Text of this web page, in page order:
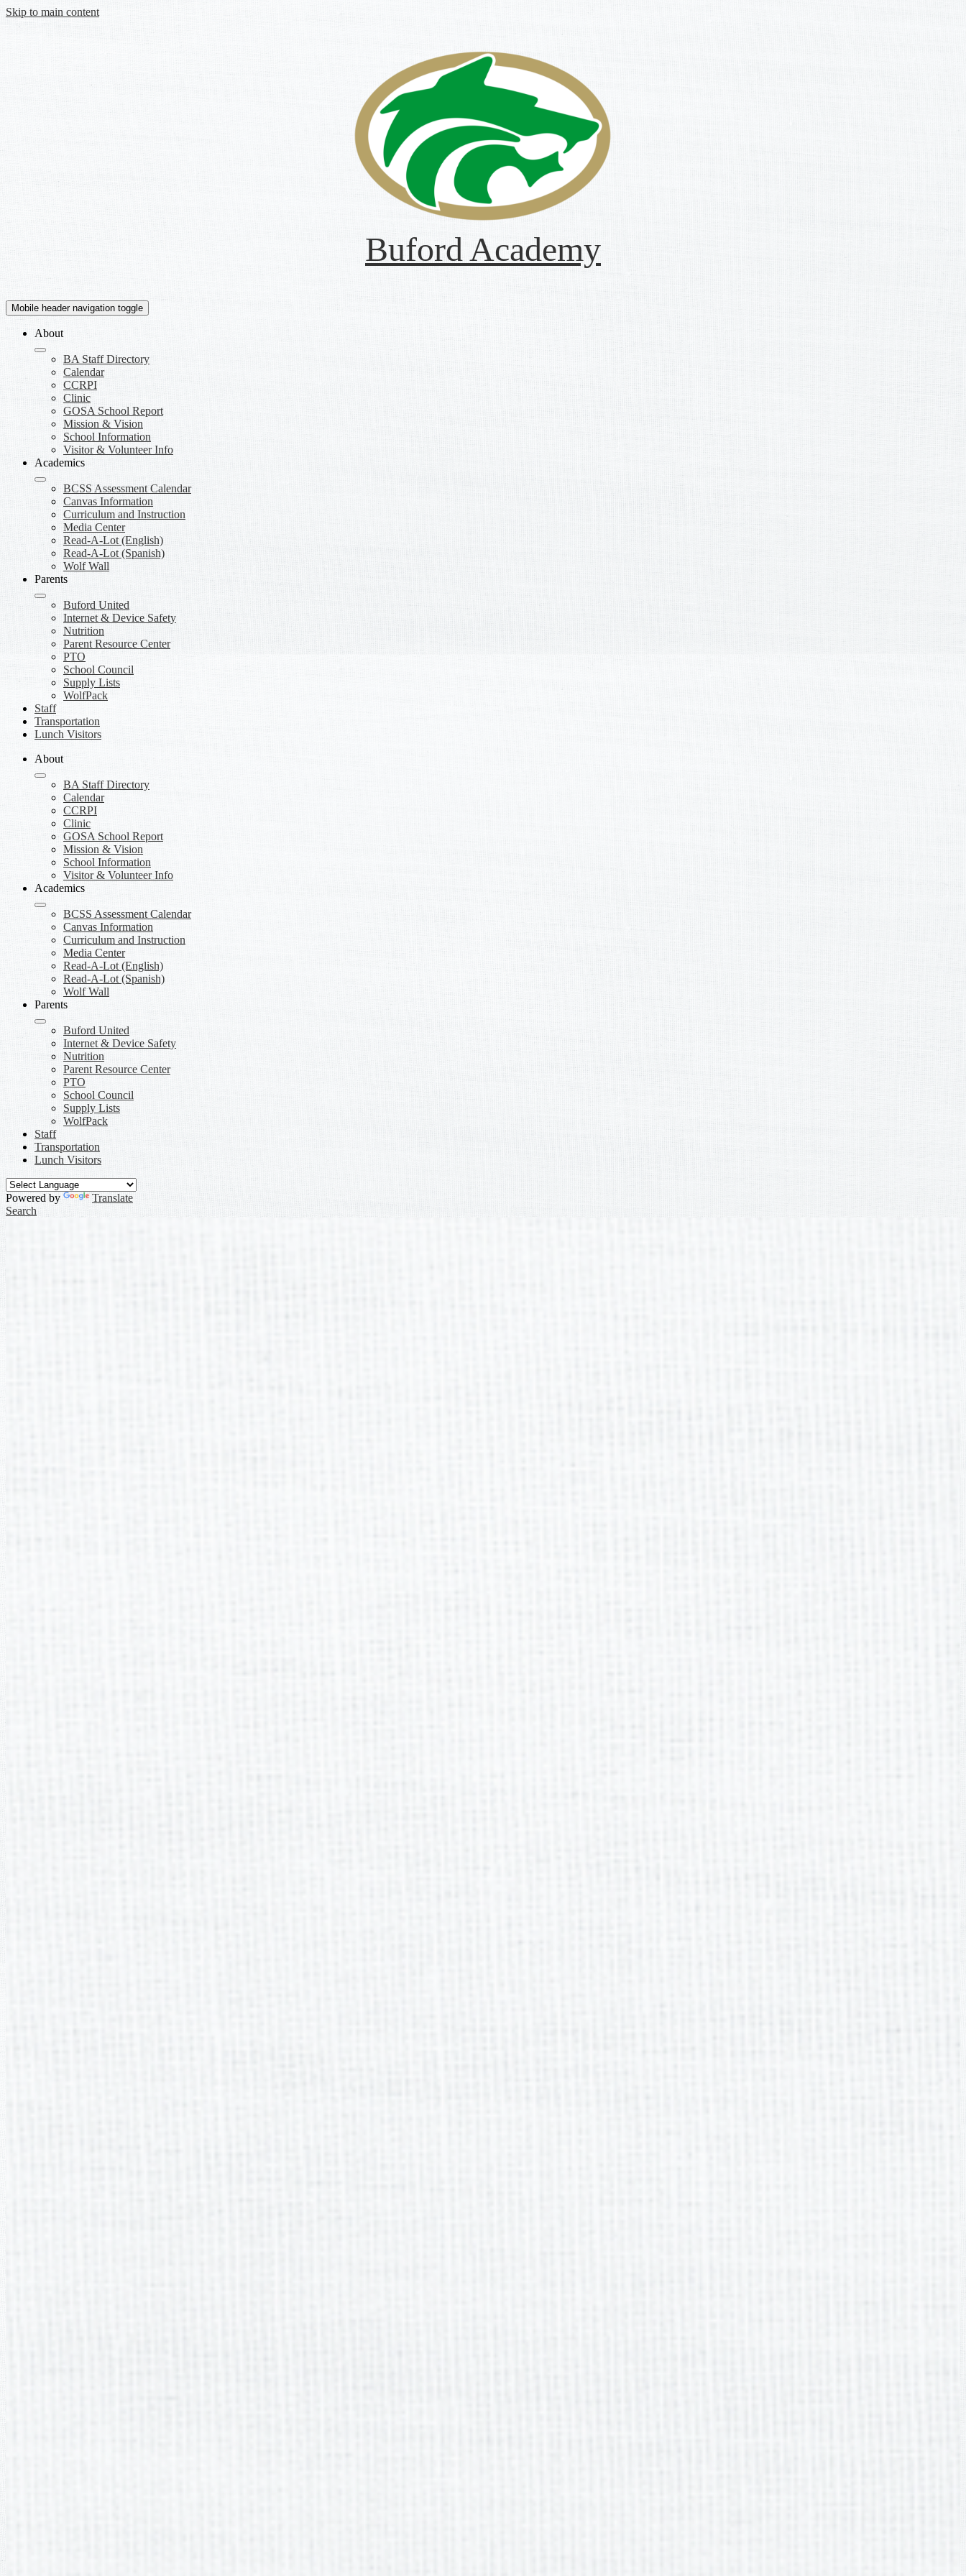
Skip to main content
Buford Academy
Mobile header navigation toggle
About
BA Staff Directory
Calendar
CCRPI
Clinic
GOSA School Report
Mission & Vision
School Information
Visitor & Volunteer Info
Academics
BCSS Assessment Calendar
Canvas Information
Curriculum and Instruction
Media Center
Read-A-Lot (English)
Read-A-Lot (Spanish)
Wolf Wall
Parents
Buford United
Internet & Device Safety
Nutrition
Parent Resource Center
PTO
School Council
Supply Lists
WolfPack
Staff
Transportation
Lunch Visitors
About
BA Staff Directory
Calendar
CCRPI
Clinic
GOSA School Report
Mission & Vision
School Information
Visitor & Volunteer Info
Academics
BCSS Assessment Calendar
Canvas Information
Curriculum and Instruction
Media Center
Read-A-Lot (English)
Read-A-Lot (Spanish)
Wolf Wall
Parents
Buford United
Internet & Device Safety
Nutrition
Parent Resource Center
PTO
School Council
Supply Lists
WolfPack
Staff
Transportation
Lunch Visitors
Powered by
Translate
Search